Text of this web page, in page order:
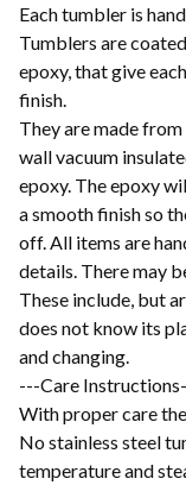
Each tumbler is
Tumblers are
epoxy, that give
finish.
They are made
wall vacuum
epoxy. The epoxy
a smooth finish so
off. All items are
details. There may
These include, but
does not know its
and changing.
---Care
With proper care
No stainless steel
temperature and